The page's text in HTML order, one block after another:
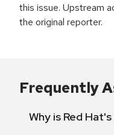
this issue. Upstream
the original reporter.
Frequently
Why is Red